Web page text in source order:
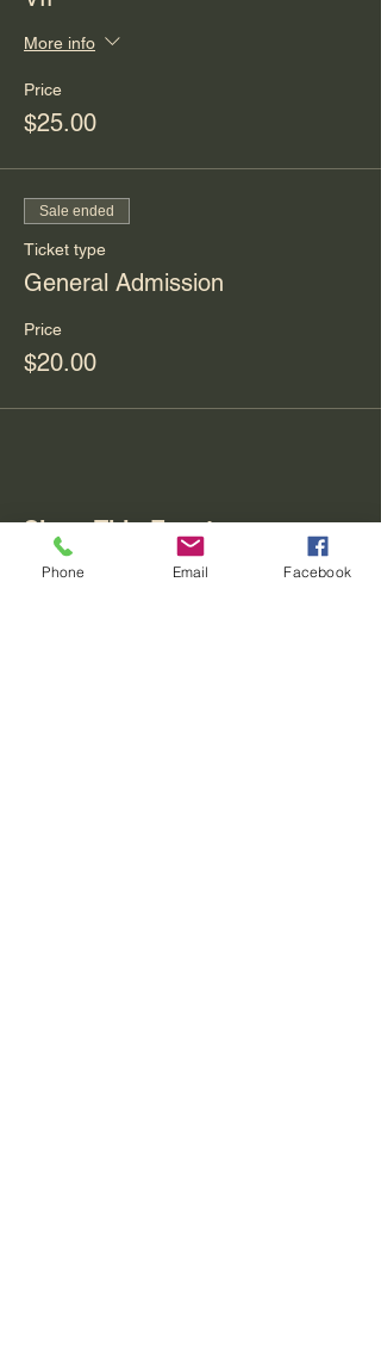
More info
Price
$25.00
Sale ended
Ticket type
General Admission
Price
$20.00
Share This Event
Phone Email Facebook